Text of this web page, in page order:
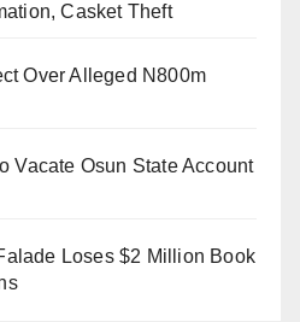
have never seen a
be avoided at all costs.
the mutual distrust. He is
that killed the four souls
unknown gunmen that
Casket Theft
Over Alleged N800m
Vacate Osun State Account
Loses $2 Million Book